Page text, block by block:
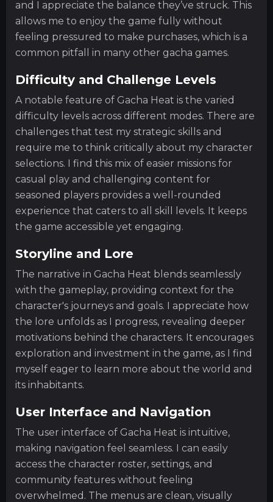
and I appreciate the balance they’ve struck. This
allows me to enjoy the game fully without
feeling pressured to make purchases, which is a
common pitfall in many other gacha games.
Difficulty and Challenge Levels
A notable feature of Gacha Heat is the varied
difficulty levels across different modes. There are
challenges that test my strategic skills and
require me to think critically about my character
selections. I find this mix of easier missions for
casual play and challenging content for
seasoned players provides a well-rounded
experience that caters to all skill levels. It keeps
the game accessible yet engaging.
Storyline and Lore
The narrative in Gacha Heat blends seamlessly
with the gameplay, providing context for the
character's journeys and goals. I appreciate how
the lore unfolds as I progress, revealing deeper
motivations behind the characters. It encourages
exploration and investment in the game, as I find
myself eager to learn more about the world and
its inhabitants.
User Interface and Navigation
The user interface of Gacha Heat is intuitive,
making navigation feel seamless. I can easily
access the character roster, settings, and
community features without feeling
overwhelmed. The menus are clean, visually